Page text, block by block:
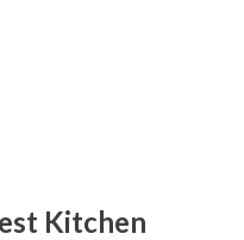
Kitchen